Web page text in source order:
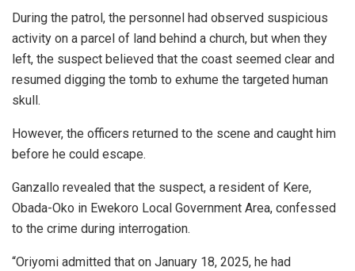
During the patrol, the personnel had observed suspicious
activity on a parcel of land behind a church, but when they
left, the suspect believed that the coast seemed clear and
resumed digging the tomb to exhume the targeted human
skull.
However, the officers returned to the scene and caught him
before he could escape.
Ganzallo revealed that the suspect, a resident of Kere,
Obada-Oko in Ewekoro Local Government Area, confessed
to the crime during interrogation.
“Oriyomi admitted that on January 18, 2025, he had